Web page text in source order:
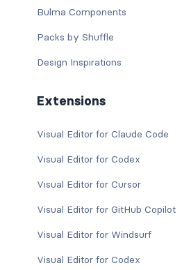
Bulma Components
Packs by Shuffle
Design Inspirations
Extensions
Visual Editor for Claude Code
Visual Editor for Codex
Visual Editor for Cursor
Visual Editor for GitHub Copilot
Visual Editor for Windsurf
Visual Editor for Codex